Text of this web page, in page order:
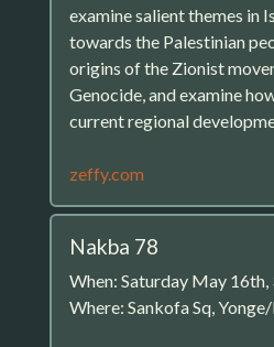
examine salient themes in
towards the Palestinian
origins of the Zionist
Genocide, and examine
current regional
zeffy.com
Nakba 78
When: Saturday May 16th,
Where: Sankofa Sq,